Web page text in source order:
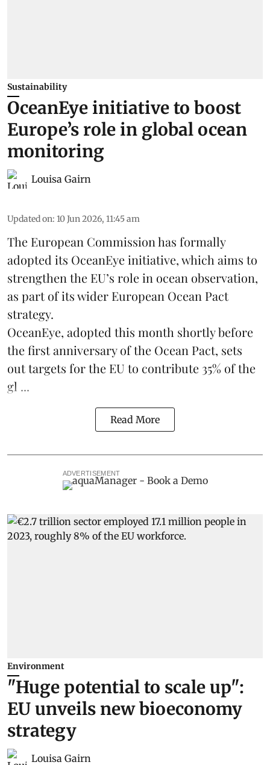
Sustainability
OceanEye initiative to boost
Europe’s role in global ocean
monitoring
Louisa Gairn
Updated on: 10 Jun 2026, 11:45 am
The European Commissionhas formally
adopted its OceanEye initiative, which aims to
strengthen the EU’s role in ocean observation,
as part of its wider European Ocean Pact
strategy.
OceanEye, adopted this month shortly before
the first anniversary of the Ocean Pact, sets
out targets for the EU to contribute 35% of the
gl ...
Read More
ADVERTISEMENT
Environment
"Huge potential to scale up":
EU unveils new bioeconomy
strategy
Louisa Gairn